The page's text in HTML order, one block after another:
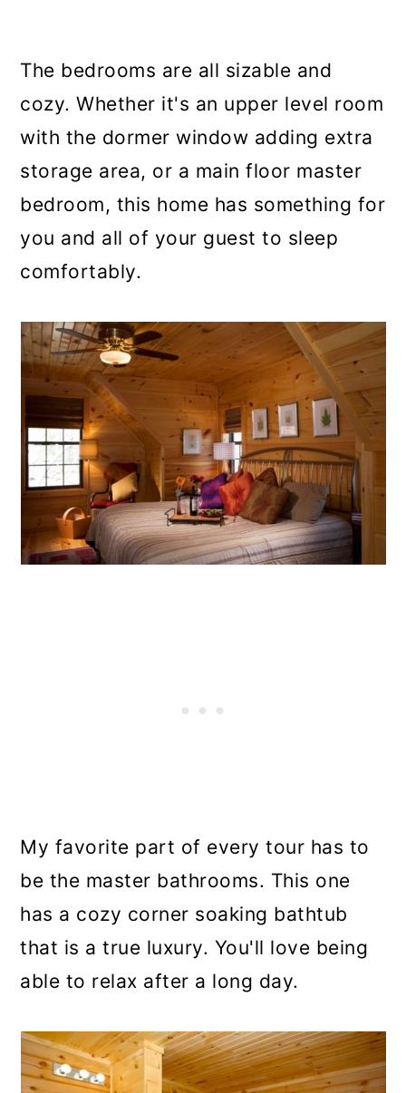
The bedrooms are all sizable and
cozy. Whether it's an upper level room
with the dormer window adding extra
storage area, or a main floor master
bedroom, this home has something for
you and all of your guest to sleep
comfortably.
My favorite part of every tour has to
be the master bathrooms. This one
has a cozy corner soaking bathtub
that is a true luxury. You'll love being
able to relax after a long day.